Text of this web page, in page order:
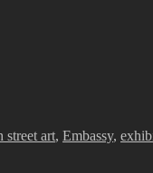
street art, Embassy,